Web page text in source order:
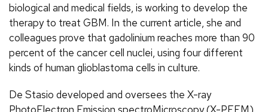
biological and medical fields, is working to develop the
therapy to treat GBM. In the current article, she and
colleagues prove that gadolinium reaches more than 90
percent of the cancer cell nuclei, using four different
kinds of human glioblastoma cells in culture.
De Stasio developed and oversees the X-ray